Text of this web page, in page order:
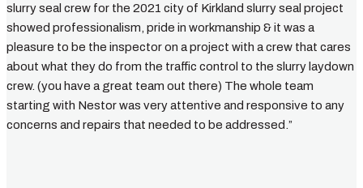
slurry seal crew for the 2021 city of Kirkland slurry seal project
showed professionalism, pride in workmanship & it was a
pleasure to be the inspector on a project with a crew that cares
about what they do from the traffic control to the slurry laydown
crew. (you have a great team out there) The whole team
starting with Nestor was very attentive and responsive to any
concerns and repairs that needed to be addressed.”